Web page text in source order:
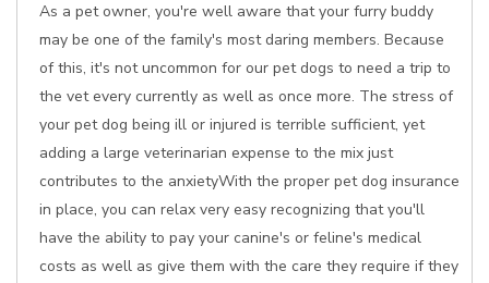
As a pet owner, you're well aware that your furry buddy
may be one of the family's most daring members. Because
of this, it's not uncommon for our pet dogs to need a trip to
the vet every currently as well as once more. The stress of
your pet dog being ill or injured is terrible sufficient, yet
adding a large veterinarian expense to the mix just
contributes to the anxietyWith the proper pet dog insurance
in place, you can relax very easy recognizing that you'll
have the ability to pay your canine's or feline's medical
costs as well as give them with the care they require if they